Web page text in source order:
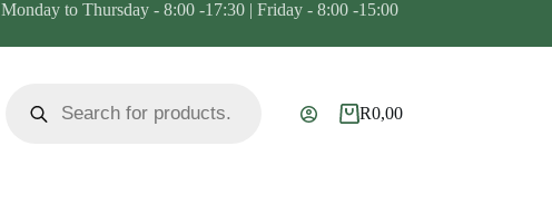
Monday to Thursday - 8:00 -17:30 | Friday - 8:00 -15:00
R0,00